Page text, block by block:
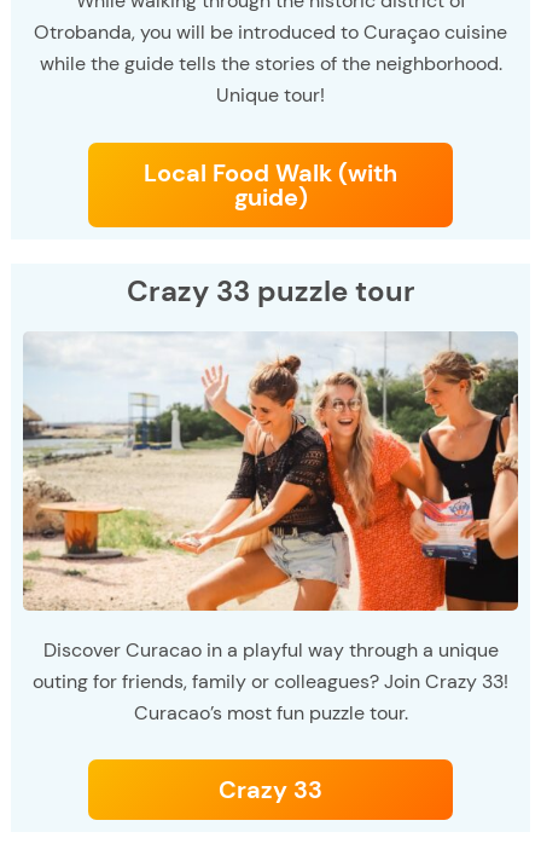
Otrobanda, you will be introduced to Curaçao cuisine
while the guide tells the stories of the neighborhood.
Unique tour!
Local Food Walk (with
guide)
Crazy 33 puzzle tour
Discover Curacao in a playful way through a unique
outing for friends, family or colleagues? Join Crazy 33!
Curacao’s most fun puzzle tour.
Crazy 33